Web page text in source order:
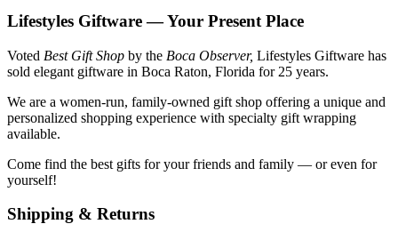
Lifestyles Giftware — Your Present Place
Voted Best Gift Shop by the Boca Observer, Lifestyles Giftware has
sold elegant giftware in Boca Raton, Florida for 25 years.
We are a women-run, family-owned gift shop offering a unique and
personalized shopping experience with specialty gift wrapping
available.
Come find the best gifts for your friends and family — or even for
yourself!
Shipping & Returns